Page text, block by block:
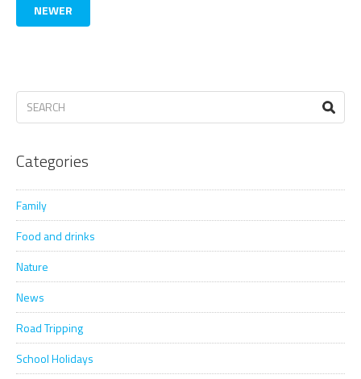
NEWER
Categories
Family
Food and drinks
Nature
News
Road Tripping
School Holidays